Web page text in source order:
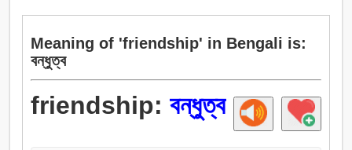
Meaning of 'friendship' in Bengali is:
বন্ধুত্ব
friendship: বন্ধুত্ব